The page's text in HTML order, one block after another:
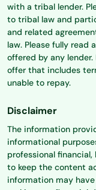
with a tribal lender.
to tribal law and
and related
law. Please fully read
offered by any
offer that includes
unable to repay.
Disclaimer
The information
informational
professional
to keep the content
information may